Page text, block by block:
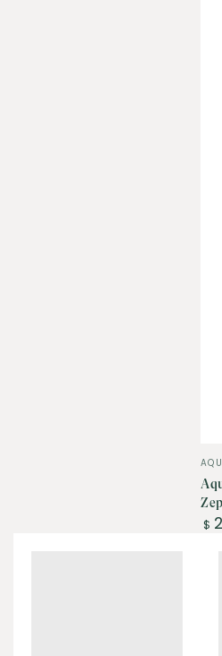
$